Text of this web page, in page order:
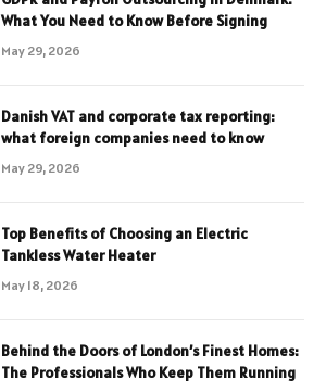
What You Need to Know Before Signing
May 29, 2026
Danish VAT and corporate tax reporting:
what foreign companies need to know
May 29, 2026
Top Benefits of Choosing an Electric
Tankless Water Heater
May 18, 2026
Behind the Doors of London’s Finest Homes:
The Professionals Who Keep Them Running